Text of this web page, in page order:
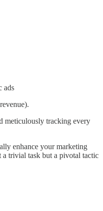
ads
meticulously tracking every
enhance your marketing
a trivial task but a pivotal tactic